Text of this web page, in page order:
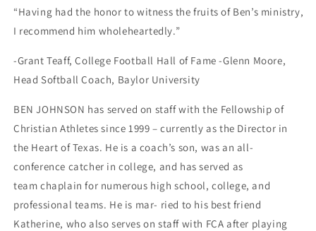
“Having had the honor to witness the fruits of Ben’s ministry,
I recommend him wholeheartedly.”
-Grant Teaff, College Football Hall of Fame -Glenn Moore,
Head Softball Coach, Baylor University
BEN JOHNSON has served on staff with the Fellowship of
Christian Athletes since 1999 – currently as the Director in
the Heart of Texas. He is a coach’s son, was an all-
conference catcher in college, and has served as
team chaplain for numerous high school, college, and
professional teams. He is mar- ried to his best friend
Katherine, who also serves on staff with FCA after playing